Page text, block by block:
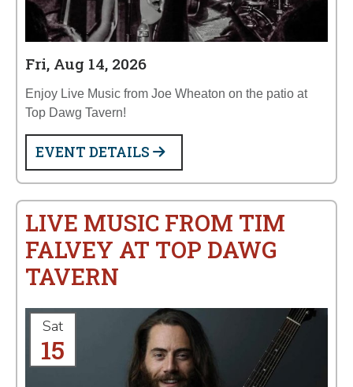
Fri, Aug 14, 2026
Enjoy Live Music from Joe Wheaton on the patio at
Top Dawg Tavern!
EVENT DETAILS
LIVE MUSIC FROM TIM
FALVEY AT TOP DAWG
TAVERN
Sat
15